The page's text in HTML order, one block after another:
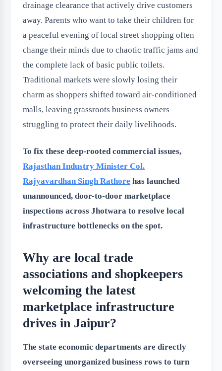
drainage clearance that actively drive customers
away. Parents who want to take their children for
a peaceful evening of local street shopping often
change their minds due to chaotic traffic jams and
the complete lack of basic public toilets.
Traditional markets were slowly losing their
charm as shoppers shifted toward air-conditioned
malls, leaving grassroots business owners
struggling to protect their daily livelihoods.
To fix these deep-rooted commercial issues,
Rajasthan Industry Minister Col.
Rajyavardhan Singh Rathore has launched
unannounced, door-to-door marketplace
inspections across Jhotwara to resolve local
infrastructure bottlenecks on the spot.
Why are local trade
associations and shopkeepers
welcoming the latest
marketplace infrastructure
drives in Jaipur?
The state economic departments are directly
overseeing unorganized business rows to turn